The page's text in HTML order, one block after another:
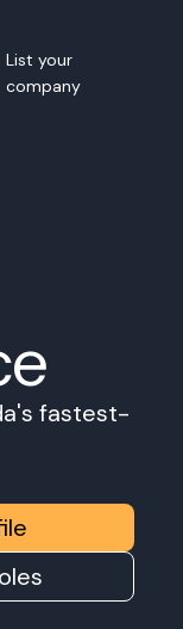
List your
company
fastest-